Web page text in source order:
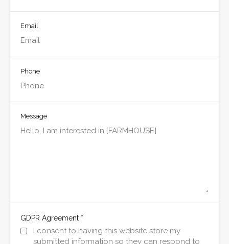
Email
Phone
Message
GDPR Agreement *
I consent to having this website store my
submitted information so they can respond to